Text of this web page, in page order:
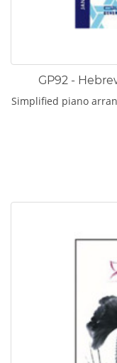
GP92 -
Simplified piano